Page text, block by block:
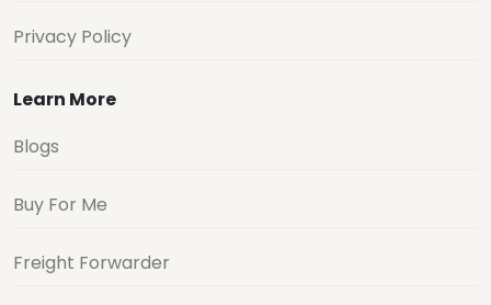
Privacy Policy
Learn More
Blogs
Buy For Me
Freight Forwarder